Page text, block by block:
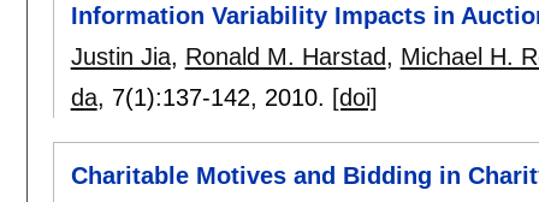
Information Variability Impacts in
Justin Jia, Ronald M. Harstad, Michael H.
da, 7(1):137-142, 2010. [doi]
Charitable Motives and Bidding in